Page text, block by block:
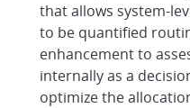
that allows system-
to be quantified
enhancement to
internally as a
optimize the